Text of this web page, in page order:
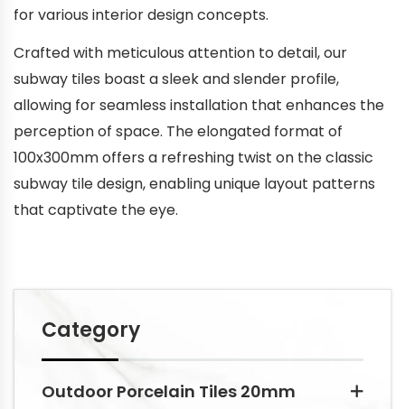
for various interior design concepts.
Crafted with meticulous attention to detail, our
subway tiles boast a sleek and slender profile,
allowing for seamless installation that enhances the
perception of space. The elongated format of
100x300mm offers a refreshing twist on the classic
subway tile design, enabling unique layout patterns
that captivate the eye.
Category
Outdoor Porcelain Tiles 20mm